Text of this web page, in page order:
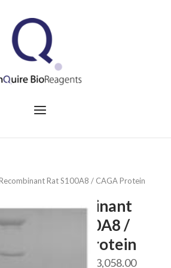
Menu
Rat S100A8 / CAGA Protein
Recombinant
Rat S100A8 /
CAGA Protein
3,058.00Price